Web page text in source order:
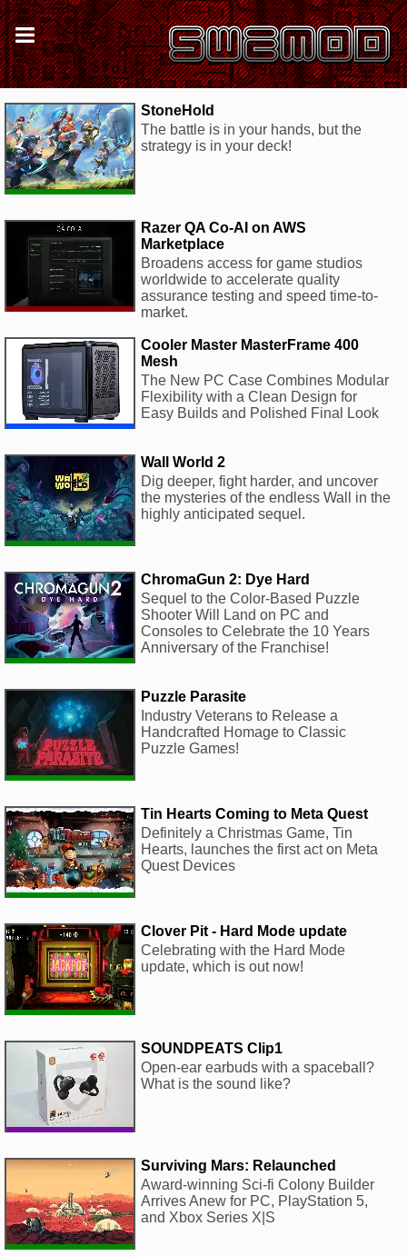
StoneHold
The battle is in your hands, but the
strategy is in your deck!
Razer QA Co-AI on AWS
Marketplace
Broadens access for game studios
worldwide to accelerate quality
assurance testing and speed time-to-
market.
Cooler Master MasterFrame 400
Mesh
The New PC Case Combines Modular
Flexibility with a Clean Design for
Easy Builds and Polished Final Look
Wall World 2
Dig deeper, fight harder, and uncover
the mysteries of the endless Wall in the
highly anticipated sequel.
ChromaGun 2: Dye Hard
Sequel to the Color-Based Puzzle
Shooter Will Land on PC and
Consoles to Celebrate the 10 Years
Anniversary of the Franchise!
Puzzle Parasite
Industry Veterans to Release a
Handcrafted Homage to Classic
Puzzle Games!
Tin Hearts Coming to Meta Quest
Definitely a Christmas Game, Tin
Hearts, launches the first act on Meta
Quest Devices
Clover Pit - Hard Mode update
Celebrating with the Hard Mode
update, which is out now!
SOUNDPEATS Clip1
Open-ear earbuds with a spaceball?
What is the sound like?
Surviving Mars: Relaunched
Award-winning Sci-fi Colony Builder
Arrives Anew for PC, PlayStation 5,
and Xbox Series X|S